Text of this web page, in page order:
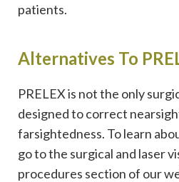
patients.
Alternatives To
PRELEX is not the only
designed to correct
farsightedness. To learn
go to the surgical and laser
procedures section of our